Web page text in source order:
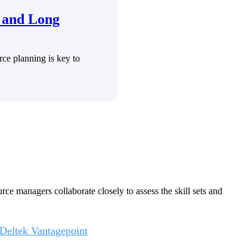
Deltek Vantagepoint
Long
planning is key to
managers collaborate closely to assess the skill sets and